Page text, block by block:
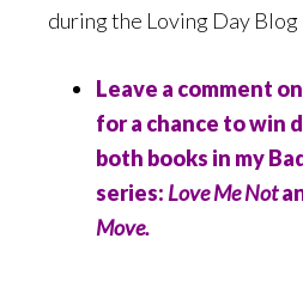
during the Loving Day Blog
Leave a comment
for a chance to win
both books in my
series: Love Me Not
Move.